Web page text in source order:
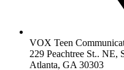
VOX Teen
229 Peachtree St.. NE,
Atlanta, GA 30303